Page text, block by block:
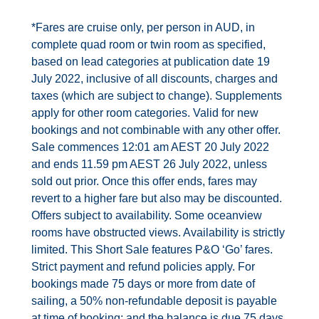
UKRailHolidays.com.au
*Fares are cruise only, per person in AUD, in
complete quad room or twin room as specified,
based on lead categories at publication date 19
July 2022, inclusive of all discounts, charges and
taxes (which are subject to change). Supplements
apply for other room categories. Valid for new
bookings and not combinable with any other offer.
Sale commences 12:01 am AEST 20 July 2022
and ends 11.59 pm AEST 26 July 2022, unless
sold out prior. Once this offer ends, fares may
revert to a higher fare but also may be discounted.
Offers subject to availability. Some oceanview
rooms have obstructed views. Availability is strictly
limited. This Short Sale features P&O ‘Go’ fares.
Strict payment and refund policies apply. For
bookings made 75 days or more from date of
sailing, a 50% non-refundable deposit is payable